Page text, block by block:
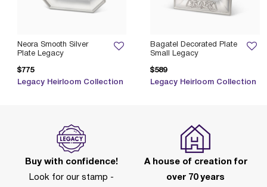
Bagatel Decorated Plate
Small Legacy
$589
Legacy Heirloom Collection
Neora Smooth Silver
Plate Legacy
$775
Legacy Heirloom Collection
Buy with confidence!
Look for our stamp -
A house of creation for
over 70 years